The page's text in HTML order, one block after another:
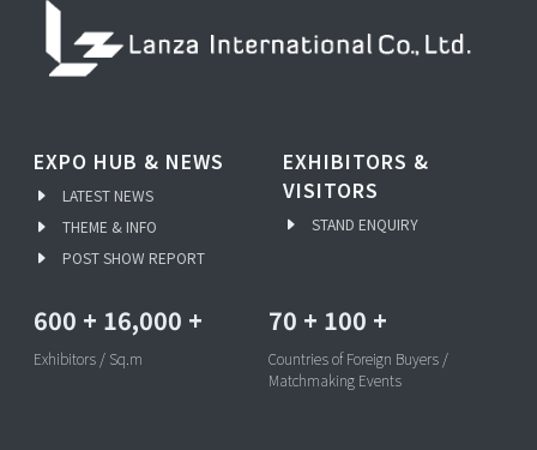
EXPO HUB & NEWS
LATEST NEWS
THEME & INFO
POST SHOW REPORT
EXHIBITORS &
VISITORS
STAND ENQUIRY
600 + 16,000 +
Exhibitors / Sq.m
70 + 100 +
Countries of Foreign Buyers /
Matchmaking Events